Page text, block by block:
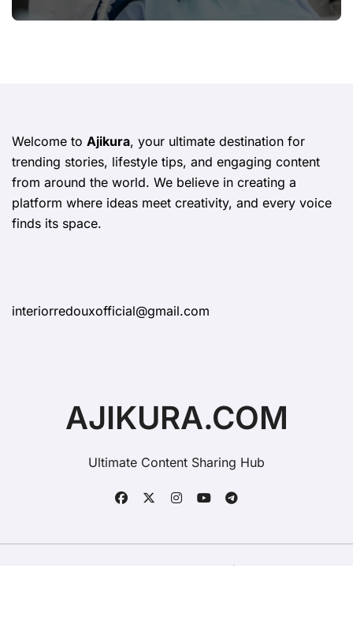
Treatments
Welcome to Ajikura, your ultimate destination for
trending stories, lifestyle tips, and engaging content
from around the world. We believe in creating a
platform where ideas meet creativity, and every voice
finds its space.
interiorredouxofficial@gmail.com
AJIKURA.COM
Ultimate Content Sharing Hub